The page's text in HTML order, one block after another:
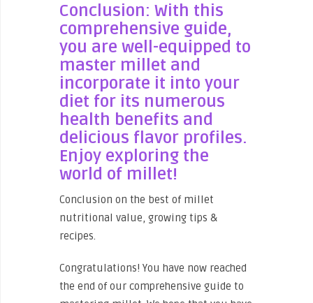
Conclusion: With this
comprehensive guide,
you are well-equipped to
master millet and
incorporate it into your
diet for its numerous
health benefits and
delicious flavor profiles.
Enjoy exploring the
world of millet!
Conclusion on the best of millet
nutritional value, growing tips &
recipes.
Congratulations! You have now reached
the end of our comprehensive guide to